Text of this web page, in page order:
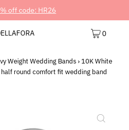
off code: HR26
0
Weight Wedding Bands › 10K White
round comfort fit wedding band